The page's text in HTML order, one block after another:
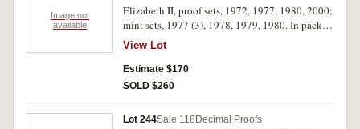
Image not
available
Elizabeth II, proof sets, 1972, 1977, 1980, 2000;
mint sets, 1977 (3), 1978, 1979, 1980. In packs
and cases of issue with certificates, three with
missing outer covers, otherwise uncirculated -
FDC. (10)
View Lot
Estimate $170
SOLD $260
Lot 244Sale 118 Decimal Proofs